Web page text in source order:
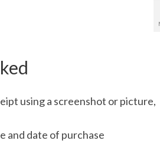
using a screenshot or picture,
and date of purchase